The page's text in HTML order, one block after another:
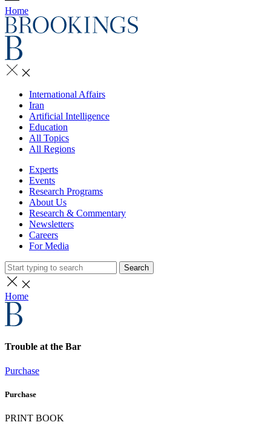
Home
International Affairs
Iran
Artificial Intelligence
Education
All Topics
All Regions
Experts
Events
Research Programs
About Us
Research & Commentary
Newsletters
Careers
For Media
Search
Home
Trouble at the Bar
Purchase
Purchase
PRINT BOOK